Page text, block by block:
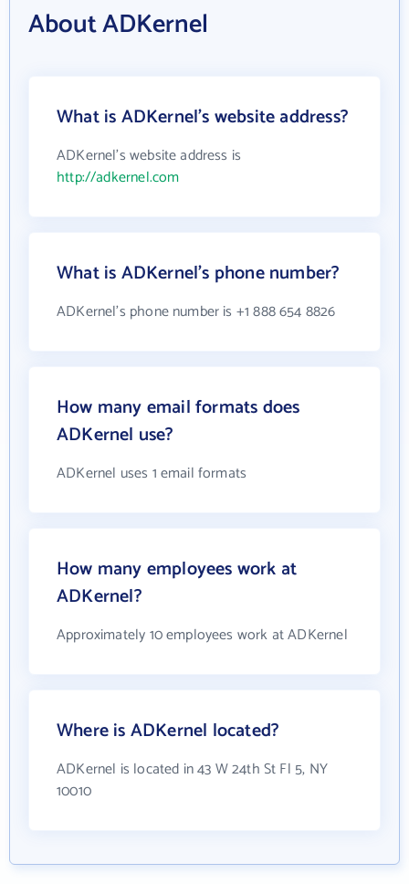
About ADKernel
What is ADKernel's website address?
ADKernel's website address is
http://adkernel.com
What is ADKernel's phone number?
ADKernel's phone number is +1 888 654 8826
How many email formats does
ADKernel use?
ADKernel uses 1 email formats
How many employees work at
ADKernel?
Approximately 10 employees work at ADKernel
Where is ADKernel located?
ADKernel is located in 43 W 24th St Fl 5, NY
10010